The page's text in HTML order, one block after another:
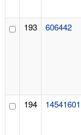
193 606442
194 14541601